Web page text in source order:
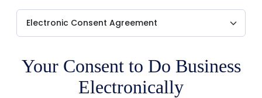
Your Consent to Do Business
Electronically